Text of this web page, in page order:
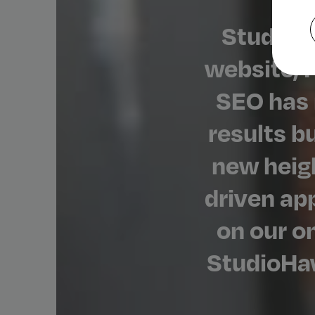
website,
SEO
results
new
driven
on our